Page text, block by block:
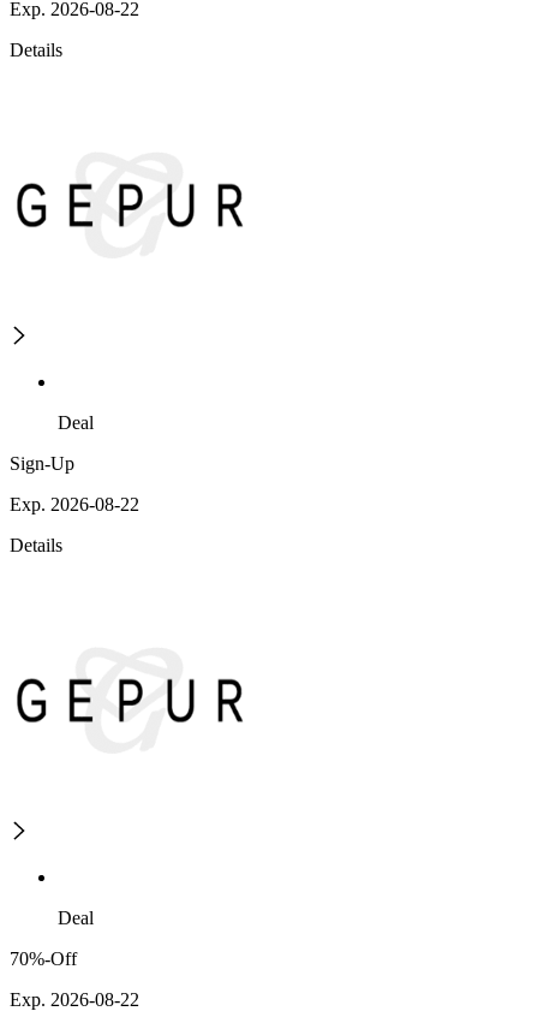
Exp. 2026-08-22
Details
Deal
Sign-Up
Exp. 2026-08-22
Details
Deal
70%-Off
Exp. 2026-08-22